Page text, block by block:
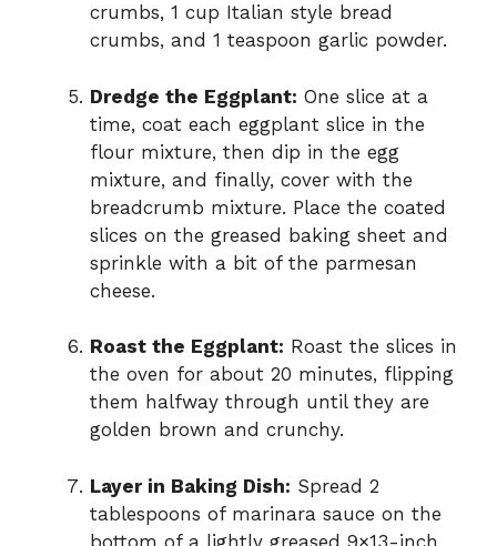
crumbs, 1 cup Italian style bread
crumbs, and 1 teaspoon garlic powder.
Dredge the Eggplant: One slice at a
time, coat each eggplant slice in the
flour mixture, then dip in the egg
mixture, and finally, cover with the
breadcrumb mixture. Place the coated
slices on the greased baking sheet and
sprinkle with a bit of the parmesan
cheese.
Roast the Eggplant: Roast the slices in
the oven for about 20 minutes, flipping
them halfway through until they are
golden brown and crunchy.
Layer in Baking Dish: Spread 2
tablespoons of marinara sauce on the
bottom of a lightly greased 9×13-inch